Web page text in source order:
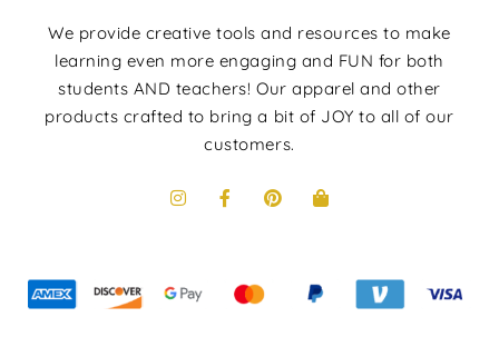
We provide creative tools and resources to make
learning even more engaging and FUN for both
students AND teachers! Our apparel and other
products crafted to bring a bit of JOY to all of our
customers.